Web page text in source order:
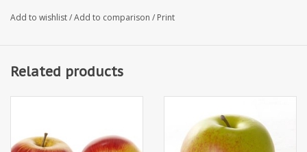
Add to wishlist/Add to comparison / Print
Related products